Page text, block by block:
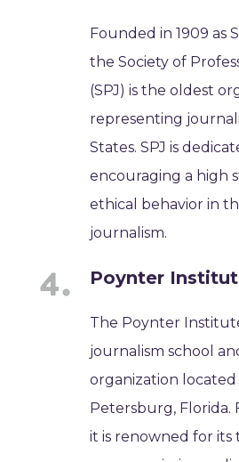
Founded in 1909 as
the Society of
(SPJ) is the oldest
representing
States. SPJ is
encouraging a high
ethical behavior in
journalism.
Poynter
The Poynter
journalism school
organization located
Petersburg, Florida.
it is renowned for its